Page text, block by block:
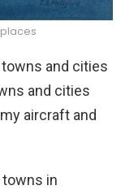
and cities
and cities
aircraft and
in